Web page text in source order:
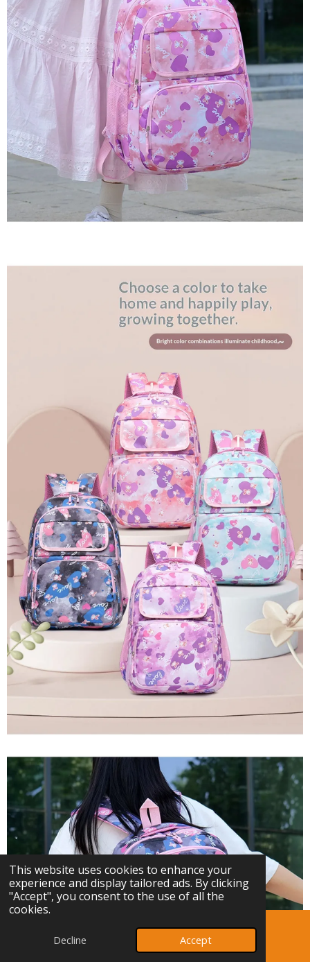
This website uses cookies to enhance your
experience and display tailored ads. By clicking
"Accept", you consent to the use of all the
cookies.
Decline Accept
Email